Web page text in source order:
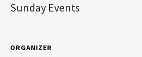
Sunday Events
ORGANIZER